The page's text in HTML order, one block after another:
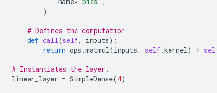
)
# Defines the computation
def call(self, inputs):
return ops .matmul(inputs, self.kernel) +
# Instantiates the layer.
linear_layer = SimpleDense(4)